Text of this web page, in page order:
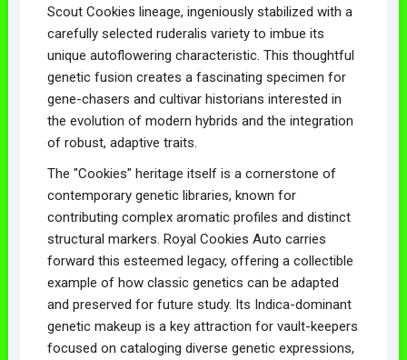
Scout Cookies lineage, ingeniously stabilized with a
carefully selected ruderalis variety to imbue its
unique autoflowering characteristic. This thoughtful
genetic fusion creates a fascinating specimen for
gene-chasers and cultivar historians interested in
the evolution of modern hybrids and the integration
of robust, adaptive traits.
The "Cookies" heritage itself is a cornerstone of
contemporary genetic libraries, known for
contributing complex aromatic profiles and distinct
structural markers. Royal Cookies Auto carries
forward this esteemed legacy, offering a collectible
example of how classic genetics can be adapted
and preserved for future study. Its Indica-dominant
genetic makeup is a key attraction for vault-keepers
focused on cataloging diverse genetic expressions,